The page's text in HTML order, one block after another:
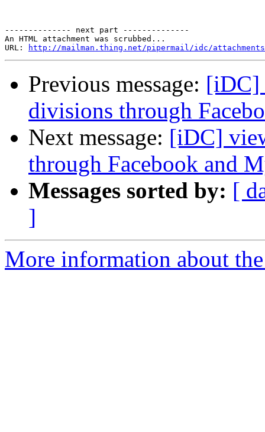
-------------- next part --------------
An HTML attachment was scrubbed...
URL:
http://mailman.thing.net/pipermail/idc/attachments/
Previous message: [iDC]
divisions through
Next message: [iDC]
through Facebook and
Messages sorted by: [
]
More information about